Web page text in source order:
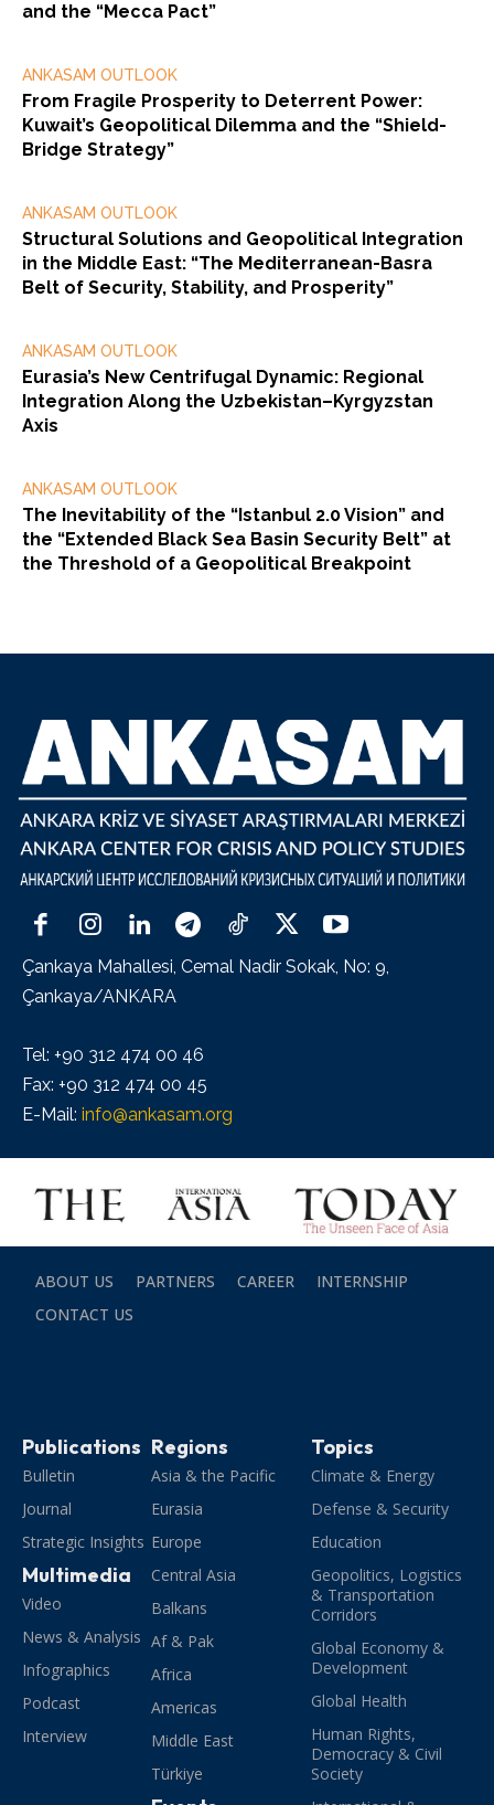
and the “Mecca Pact”
ANKASAM OUTLOOK
From Fragile Prosperity to Deterrent Power:
Kuwait’s Geopolitical Dilemma and the “Shield-
Bridge Strategy”
ANKASAM OUTLOOK
Structural Solutions and Geopolitical Integration
in the Middle East: “The Mediterranean-Basra
Belt of Security, Stability, and Prosperity”
ANKASAM OUTLOOK
Eurasia’s New Centrifugal Dynamic: Regional
Integration Along the Uzbekistan–Kyrgyzstan
Axis
ANKASAM OUTLOOK
The Inevitability of the “Istanbul 2.0 Vision” and
the “Extended Black Sea Basin Security Belt” at
the Threshold of a Geopolitical Breakpoint
Çankaya Mahallesi, Cemal Nadir Sokak, No: 9,
Çankaya/ANKARA
Tel: +90 312 474 00 46
Fax: +90 312 474 00 45
E-Mail: info@ankasam.org
ABOUT US PARTNERS CAREER
INTERNSHIP
CONTACT US
Publications
Bulletin
Journal
Strategic Insights
Multimedia
Video
News & Analysis
Infographics
Podcast
Interview
Regions
Asia & the Pacific
Eurasia
Europe
Central Asia
Balkans
Af & Pak
Africa
Americas
Middle East
Türkiye
Topics
Climate & Energy
Defense & Security
Education
Geopolitics, Logistics
& Transportation
Corridors
Global Economy &
Development
Global Health
Human Rights,
Democracy & Civil
Society